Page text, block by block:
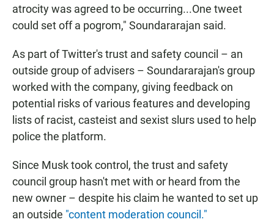
atrocity was agreed to be occurring...One tweet
could set off a pogrom," Soundararajan said.
As part of Twitter's trust and safety council – an
outside group of advisers – Soundararajan's group
worked with the company, giving feedback on
potential risks of various features and developing
lists of racist, casteist and sexist slurs used to help
police the platform.
Since Musk took control, the trust and safety
council group hasn't met with or heard from the
new owner – despite his claim he wanted to set up
an outside "content moderation council."